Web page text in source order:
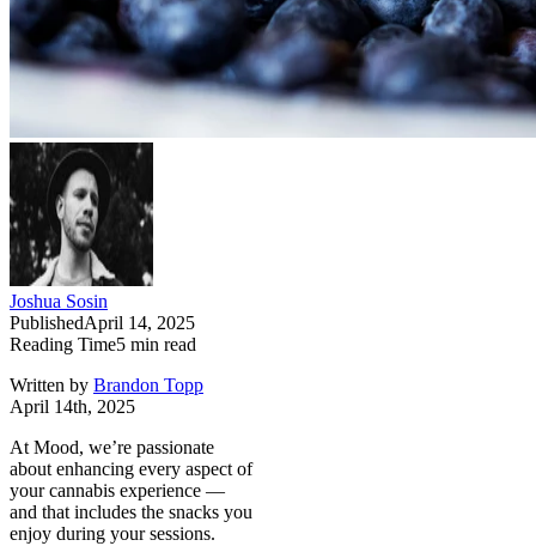
Joshua Sosin
PublishedApril 14, 2025
Reading Time5 min read
Written by Brandon Topp
April 14th, 2025
At Mood, we’re passionate
about enhancing every aspect of
your cannabis experience —
and that includes the snacks you
enjoy during your sessions.